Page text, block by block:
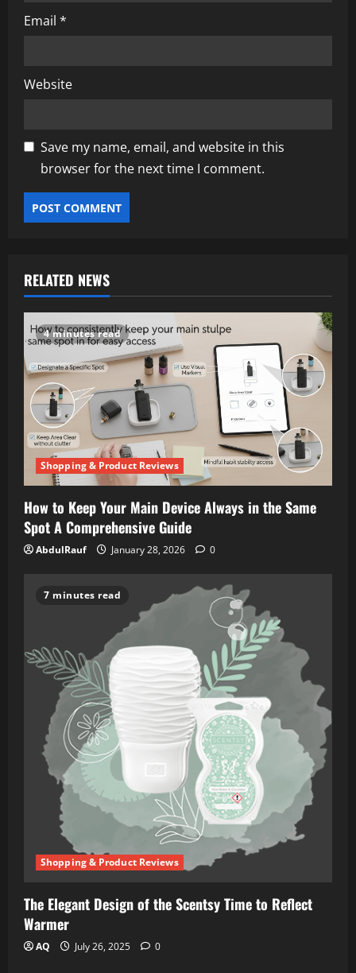
Email *
Website
Save my name, email, and website in this
browser for the next time I comment.
RELATED NEWS
4 minutes read
Shopping & Product Reviews
How to Keep Your Main Device Always in the Same
Spot A Comprehensive Guide
AbdulRauf January 28, 2026 0
7 minutes read
Shopping & Product Reviews
The Elegant Design of the Scentsy Time to Reflect
Warmer
AQ July 26, 2025 0